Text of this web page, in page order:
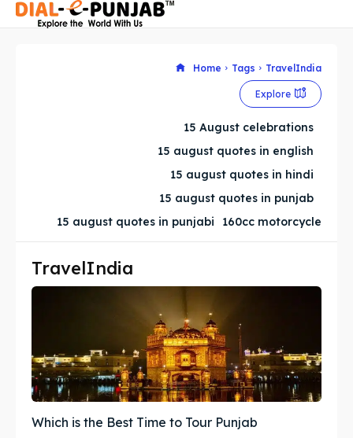
Search
Search
Home Tags TravelIndia
Explore
15 August celebrations
15 august quotes in english
15 august quotes in hindi
15 august quotes in punjab
15 august quotes in punjabi
160cc motorcycle
TravelIndia
Which is the Best Time to Tour Punjab